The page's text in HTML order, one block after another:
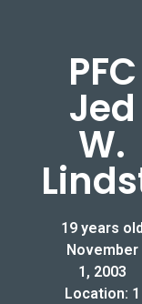
PFC
Jed
W.
19 years old
November
1, 2003
Location: 1